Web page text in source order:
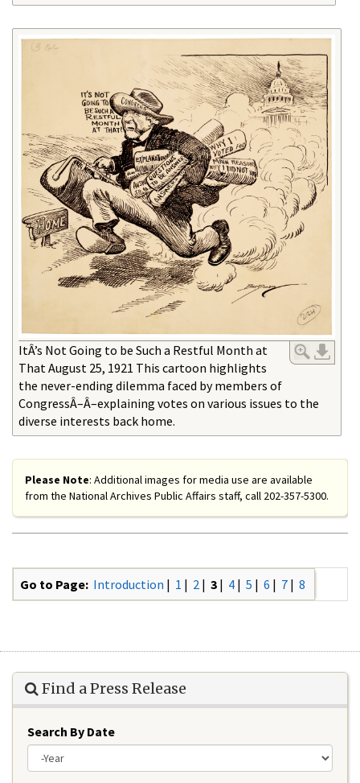
ItÂ’s Not Going to be Such a Restful Month at
That August 25, 1921 This cartoon highlights
the never-ending dilemma faced by members of
CongressÂ–Â–explaining votes on various issues to the
diverse interests back home.
Please Note: Additional images for media use are available
from the National Archives Public Affairs staff, call 202-357-5300.
Go to Page: Introduction | 1 | 2 | 3 | 4 | 5 | 6 | 7 | 8
Find a Press Release
Search By Date